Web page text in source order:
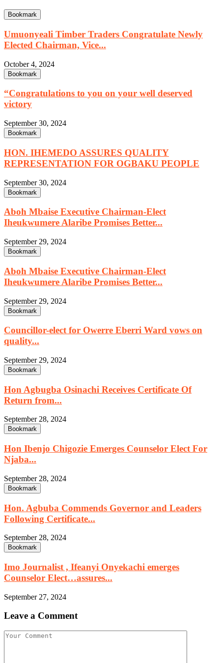
Bookmark
Umuonyeali Timber Traders Congratulate Newly
Elected Chairman, Vice...
October 4, 2024
Bookmark
“Congratulations to you on your well deserved
victory
September 30, 2024
Bookmark
HON. IHEMEDO ASSURES QUALITY
REPRESENTATION FOR OGBAKU PEOPLE
September 30, 2024
Bookmark
Aboh Mbaise Executive Chairman-Elect
Iheukwumere Alaribe Promises Better...
September 29, 2024
Bookmark
Aboh Mbaise Executive Chairman-Elect
Iheukwumere Alaribe Promises Better...
September 29, 2024
Bookmark
Councillor-elect for Owerre Eberri Ward vows on
quality...
September 29, 2024
Bookmark
Hon Agbugba Osinachi Receives Certificate Of
Return from...
September 28, 2024
Bookmark
Hon Ibenjo Chigozie Emerges Counselor Elect For
Njaba...
September 28, 2024
Bookmark
Hon. Agbuba Commends Governor and Leaders
Following Certificate...
September 28, 2024
Bookmark
Imo Journalist , Ifeanyi Onyekachi emerges
Counselor Elect…assures...
September 27, 2024
Leave a Comment